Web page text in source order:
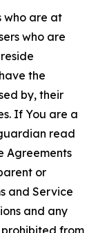
who are at
who are
the
by, their
If You are a
read
Agreements
or
and Service
and any
prohibited from